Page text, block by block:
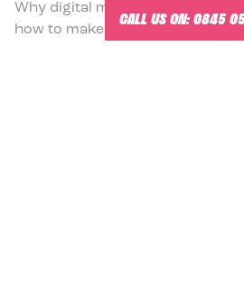
Why digital marketing agency
how to make them succeed.
CALL US ON:0845